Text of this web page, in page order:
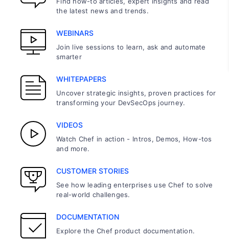
the latest news and trends.
WEBINARS
Join live sessions to learn, ask and automate
smarter
WHITEPAPERS
Uncover strategic insights, proven practices for
transforming your DevSecOps journey.
VIDEOS
Watch Chef in action - Intros, Demos, How-tos
and more.
CUSTOMER STORIES
See how leading enterprises use Chef to solve
real-world challenges.
DOCUMENTATION
Explore the Chef product documentation.